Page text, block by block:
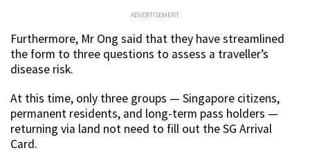
ADVERTISEMENT
Furthermore, Mr Ong said that they have streamlined
the form to three questions to assess a traveller’s
disease risk.
At this time, only three groups — Singapore citizens,
permanent residents, and long-term pass holders —
returning via land not need to fill out the SG Arrival
Card.